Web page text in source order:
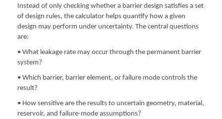
Instead of only checking whether a barrier design satisfies a set
of design rules, the calculator helps quantify how a given
design may perform under uncertainty. The central questions
are:
• What leakage rate may occur through the permanent barrier
system?
• Which barrier, barrier element, or failure mode controls the
result?
• How sensitive are the results to uncertain geometry, material,
reservoir, and failure-mode assumptions?